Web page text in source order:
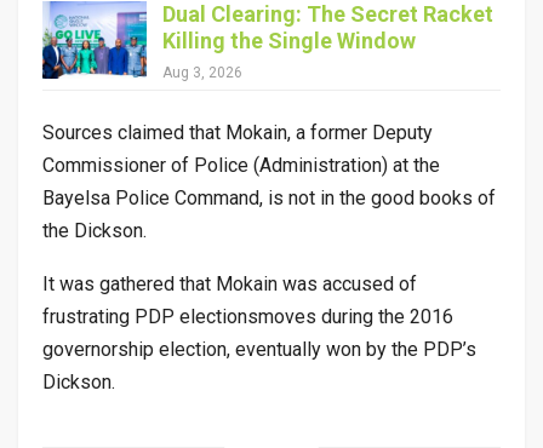
Dual Clearing: The Secret Racket
Killing the Single Window
Aug 3, 2026
Sources claimed that Mokain, a former Deputy
Commissioner of Police (Administration) at the
Bayelsa Police Command, is not in the good books of
the Dickson.
It was gathered that Mokain was accused of
frustrating PDP electionsmoves during the 2016
governorship election, eventually won by the PDP’s
Dickson.